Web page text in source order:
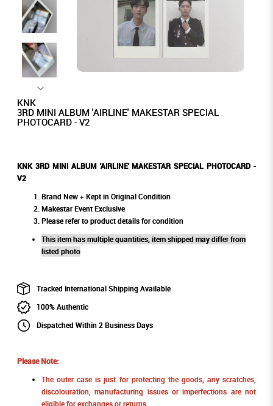
KNK
3RD MINI ALBUM 'AIRLINE' MAKESTAR SPECIAL
PHOTOCARD - V2
KNK 3RD MINI ALBUM 'AIRLINE' MAKESTAR SPECIAL PHOTOCARD -
V2
Brand New + Kept in Original Condition
Makestar Event Exclusive
Please refer to product details for condition
This item has multiple quantities, item shipped may differ from
listed photo
Tracked International Shipping Available
100% Authentic
Dispatched Within 2 Business Days
Please Note:
The outer case is just for protecting the goods, any scratches,
discolouration, manufacturing issues or imperfections are not